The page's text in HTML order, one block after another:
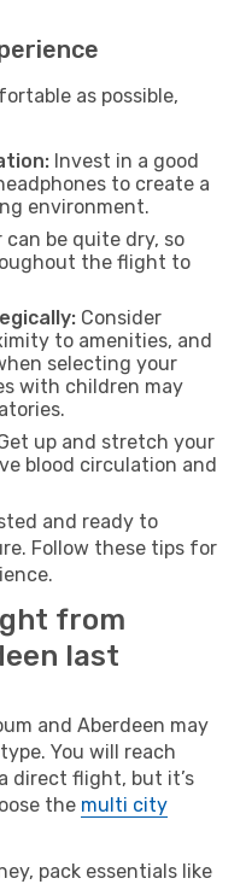
as possible,
Invest in a good
to create a
environment.
can be quite dry, so
the flight to
Consider
to amenities, and
selecting your
with children may
up and stretch your
blood circulation and
and ready to
Follow these tips for
from
last
and Aberdeen may
You will reach
direct flight, but it’s
the multi city
pack essentials like